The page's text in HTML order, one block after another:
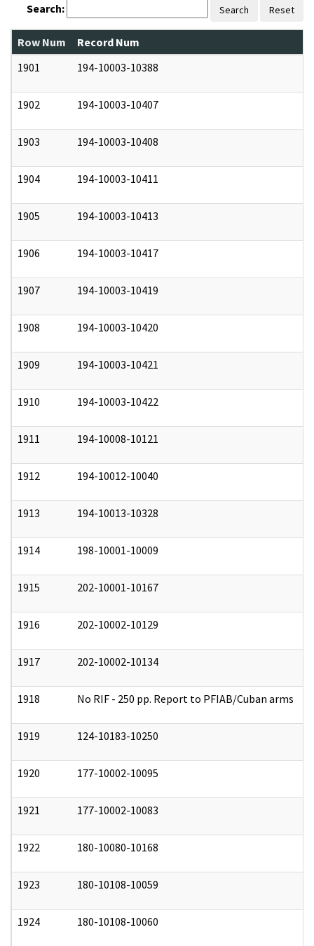
Search: Search Reset
Row Num Record Num
1901
194-10003-10388
1902 194-10003-10407
1903 194-10003-10408
1904 194-10003-10411
1905 194-10003-10413
1906 194-10003-10417
1907 194-10003-10419
1908 194-10003-10420
1909 194-10003-10421
1910 194-10003-10422
1911 194-10008-10121
1912 194-10012-10040
1913 194-10013-10328
1914 198-10001-10009
1915 202-10001-10167
1916 202-10002-10129
1917 202-10002-10134
1918 No RIF - 250 pp. Report to PFIAB/Cuban arms
1919 124-10183-10250
1920 177-10002-10095
1921 177-10002-10083
1922 180-10080-10168
1923 180-10108-10059
1924 180-10108-10060